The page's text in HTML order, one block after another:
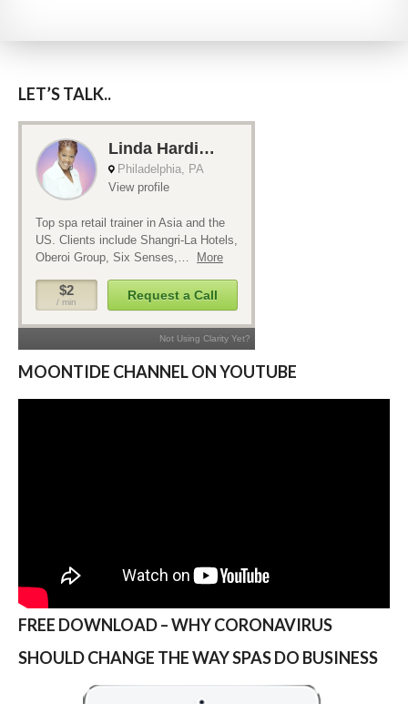
LET’S TALK..
MOONTIDE CHANNEL ON YOUTUBE
FREE DOWNLOAD – WHY CORONAVIRUS
SHOULD CHANGE THE WAY SPAS DO BUSINESS